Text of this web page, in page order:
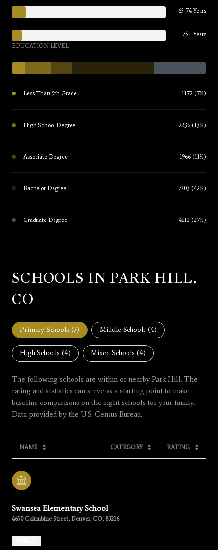
65-74 Years
75+ Years
EDUCATION LEVEL
Less Than 9th Grade 1172 (7%)
High School Degree 2236 (13%)
Associate Degree 1966 (11%)
Bachelor Degree 7203 (42%)
Graduate Degree 4612 (27%)
SCHOOLS IN PARK HILL,
CO
Primary Schools (5) Middle Schools (4)
High Schools (4) Mixed Schools (4)
The following schools are within or nearby Park Hill. The
rating and statistics can serve as a starting point to make
baseline comparisons on the right schools for your family.
NAME CATEGORY RATING
Swansea Elementary School
4650 Columbine Street, Denver, CO, 80216